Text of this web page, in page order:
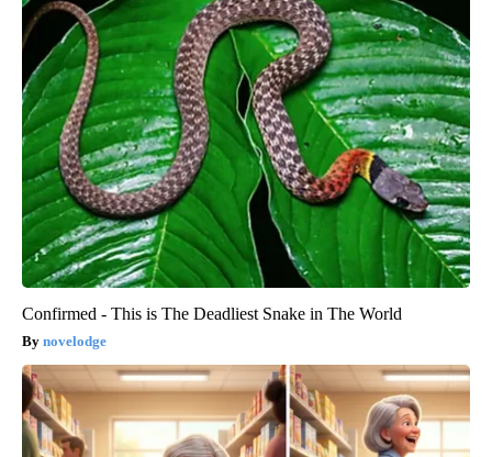
Confirmed - This is The Deadliest Snake in The World
novelodge